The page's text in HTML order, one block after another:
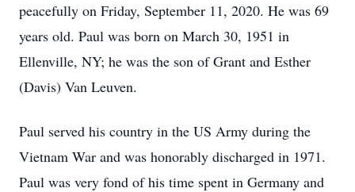
peacefully on Friday, September 11, 2020. He was 69
years old. Paul was born on March 30, 1951 in
Ellenville, NY; he was the son of Grant and Esther
(Davis) Van Leuven.
Paul served his country in the US Army during the
Vietnam War and was honorably discharged in 1971.
Paul was very fond of his time spent in Germany and